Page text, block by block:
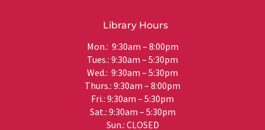
Library Hours
Mon.: 9:30am – 8:00pm
Tues.: 9:30am – 5:30pm
Wed.: 9:30am – 5:30pm
Thurs.: 9:30am – 8:00pm
Fri.: 9:30am – 5:30pm
Sat.: 9:30am – 5:30pm
Sun.: CLOSED